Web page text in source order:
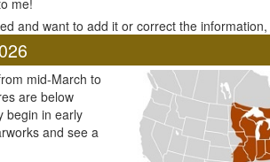
me!
and want to add it or correct the information,
mid-March to
are below
begin in early
and see a